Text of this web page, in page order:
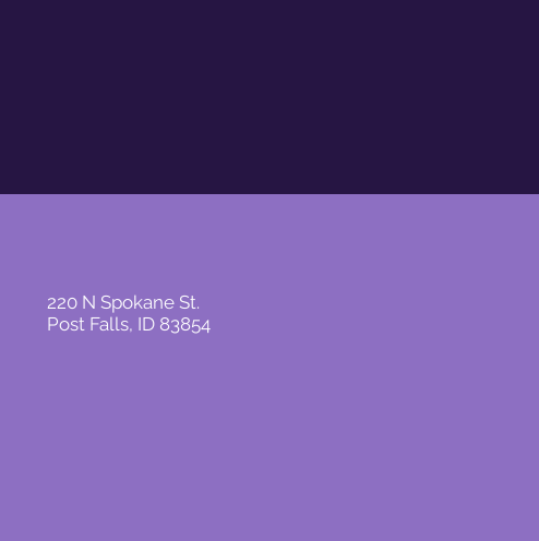
220 N Spokane St.
Post Falls, ID 83854